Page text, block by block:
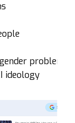
problem
ideology